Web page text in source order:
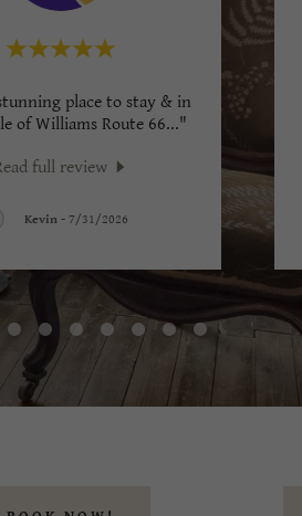
place to stay & in
of Williams Route 66..."
full review
Kevin - 7/31/2026